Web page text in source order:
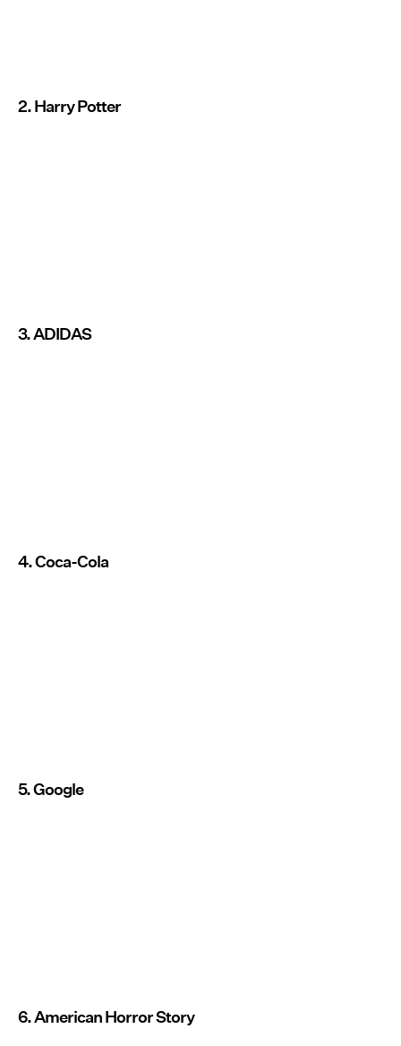
2. Harry Potter
3. ADIDAS
4. Coca-Cola
5. Google
6. American Horror Story